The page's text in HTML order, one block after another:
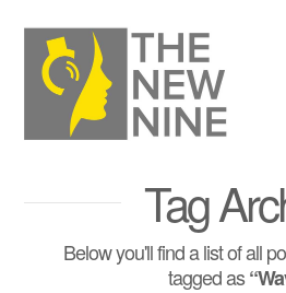
Tag
Below you'll find a list of all
tagged as